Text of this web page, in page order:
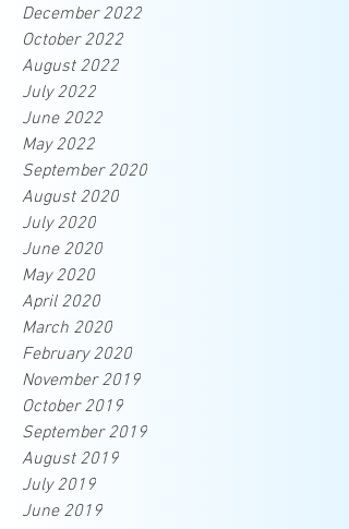
December 2022
October 2022
August 2022
July 2022
June 2022
May 2022
September 2020
August 2020
July 2020
June 2020
May 2020
April 2020
March 2020
February 2020
November 2019
October 2019
September 2019
August 2019
July 2019
June 2019